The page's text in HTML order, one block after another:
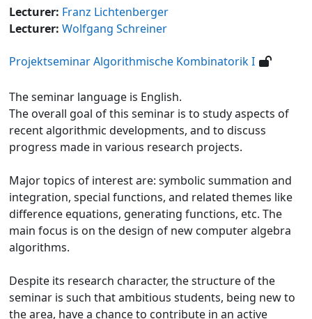
Lecturer: Franz Lichtenberger
Lecturer: Wolfgang Schreiner
Projektseminar Algorithmische Kombinatorik I
The seminar language is English.
The overall goal of this seminar is to study aspects of
recent algorithmic developments, and to discuss
progress made in various research projects.
Major topics of interest are: symbolic summation and
integration, special functions, and related themes like
difference equations, generating functions, etc. The
main focus is on the design of new computer algebra
algorithms.
Despite its research character, the structure of the
seminar is such that ambitious students, being new to
the area, have a chance to contribute in an active